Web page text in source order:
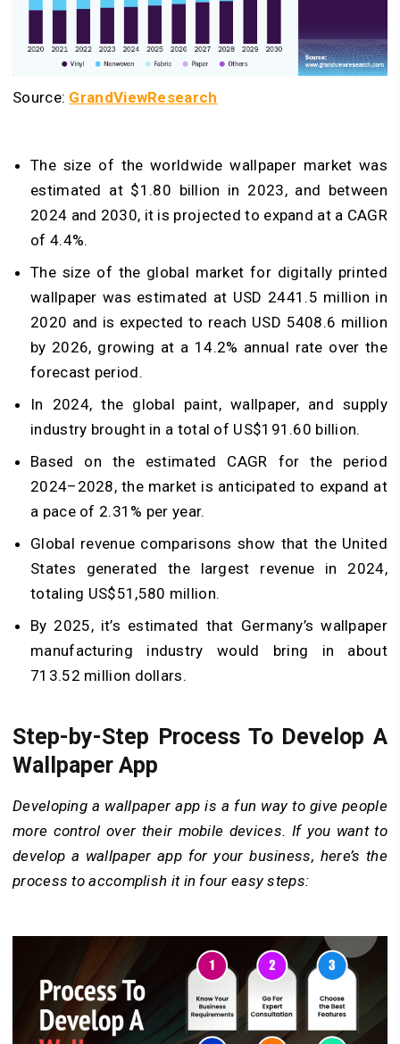
Source: GrandViewResearch
The size of the worldwide wallpaper market was
estimated at $1.80 billion in 2023, and between
2024 and 2030, it is projected to expand at a CAGR
of 4.4%.
The size of the global market for digitally printed
wallpaper was estimated at USD 2441.5 million in
2020 and is expected to reach USD 5408.6 million
by 2026, growing at a 14.2% annual rate over the
forecast period.
In 2024, the global paint, wallpaper, and supply
industry brought in a total of US$191.60 billion.
Based on the estimated CAGR for the period
2024–2028, the market is anticipated to expand at
a pace of 2.31% per year.
Global revenue comparisons show that the United
States generated the largest revenue in 2024,
totaling US$51,580 million.
By 2025, it’s estimated that Germany’s wallpaper
manufacturing industry would bring in about
713.52 million dollars.
Step-by-Step Process To Develop A
Wallpaper App
Developing a wallpaper app is a fun way to give people
more control over their mobile devices. If you want to
develop a wallpaper app for your business, here’s the
process to accomplish it in four easy steps: